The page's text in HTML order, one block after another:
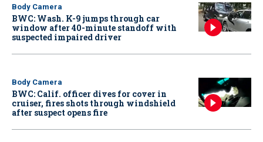
Body Camera
BWC: Wash. K-9 jumps through car
window after 40-minute standoff with
suspected impaired driver
Body Camera
BWC: Calif. officer dives for cover in
cruiser, fires shots through windshield
after suspect opens fire